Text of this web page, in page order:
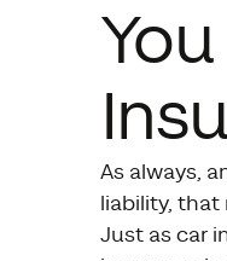
As always,
liability, that
Just as car